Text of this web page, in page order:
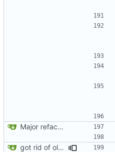
Major refactoring (big thanks to OldCoder) enabling CLI and local storage and cleaner modpol/MT split
got rid of old orgs.lua